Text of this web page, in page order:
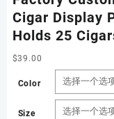
Cigar Display
Holds 25
$39.00
Color
Size